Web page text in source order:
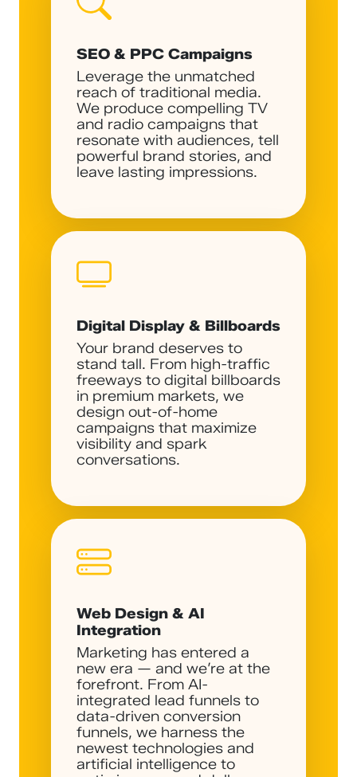
SEO & PPC Campaigns
Leverage the unmatched
reach of traditional media.
We produce compelling TV
and radio campaigns that
resonate with audiences, tell
powerful brand stories, and
leave lasting impressions.
Digital Display & Billboards
Your brand deserves to
stand tall. From high-traffic
freeways to digital billboards
in premium markets, we
design out-of-home
campaigns that maximize
visibility and spark
conversations.
Web Design & AI
Integration
Marketing has entered a
new era — and we’re at the
forefront. From AI-
integrated lead funnels to
data-driven conversion
funnels, we harness the
newest technologies and
artificial intelligence to